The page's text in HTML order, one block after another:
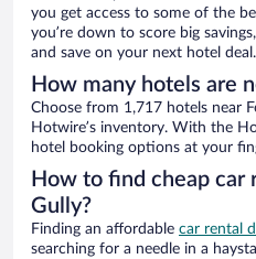
you get access to some of the
you’re down to score big
and save on your next hotel deal.
How many hotels are
Choose from 1,717 hotels near
Hotwire’s inventory. With the
hotel booking options at your
How to find cheap car
Gully?
Finding an affordable car rental
searching for a needle in a